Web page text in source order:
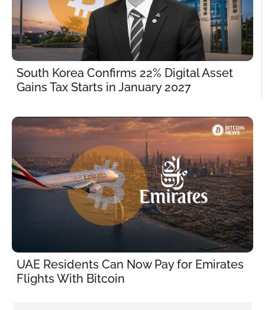
South Korea Confirms 22% Digital Asset
Gains Tax Starts in January 2027
UAE Residents Can Now Pay for Emirates
Flights With Bitcoin